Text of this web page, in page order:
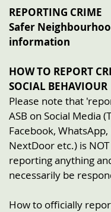
REPORTING CRIME
Safer
information
HOW TO REPORT
SOCIAL BEHAVIOUR
Please note that
ASB on Social Media
Facebook,
NextDoor etc.) is
reporting anything
necessarily be
How to officially